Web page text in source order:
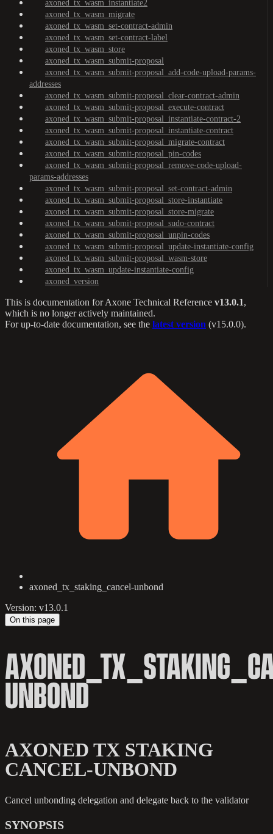
axoned_tx_wasm_instantiate2
axoned_tx_wasm_migrate
axoned_tx_wasm_set-contract-admin
axoned_tx_wasm_set-contract-label
axoned_tx_wasm_store
axoned_tx_wasm_submit-proposal
axoned_tx_wasm_submit-proposal_add-code-upload-params-
addresses
axoned_tx_wasm_submit-proposal_clear-contract-admin
axoned_tx_wasm_submit-proposal_execute-contract
axoned_tx_wasm_submit-proposal_instantiate-contract-2
axoned_tx_wasm_submit-proposal_instantiate-contract
axoned_tx_wasm_submit-proposal_migrate-contract
axoned_tx_wasm_submit-proposal_pin-codes
axoned_tx_wasm_submit-proposal_remove-code-upload-
params-addresses
axoned_tx_wasm_submit-proposal_set-contract-admin
axoned_tx_wasm_submit-proposal_store-instantiate
axoned_tx_wasm_submit-proposal_store-migrate
axoned_tx_wasm_submit-proposal_sudo-contract
axoned_tx_wasm_submit-proposal_unpin-codes
axoned_tx_wasm_submit-proposal_update-instantiate-config
axoned_tx_wasm_submit-proposal_wasm-store
axoned_tx_wasm_update-instantiate-config
axoned_version
This is documentation forAxone Technical Reference v13.0.1,
which is no longer actively maintained.
For up-to-date documentation, see the latest version (v15.0.0).
axoned_tx_staking_cancel-unbond
Version: v13.0.1
On this page
UNBOND
AXONED TX STAKING
CANCEL-UNBOND
Cancel unbonding delegation and delegate back to the validator
SYNOPSIS